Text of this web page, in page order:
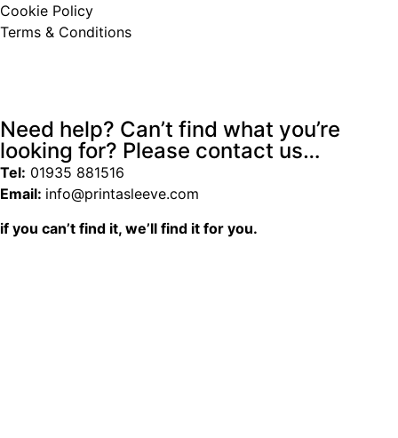
Cookie Policy
Terms & Conditions
Need help? Can’t find what you’re
looking for? Please contact us…
Tel: 01935 881516
Email: info@printasleeve.com
if you can’t find it, we’ll find it for you.